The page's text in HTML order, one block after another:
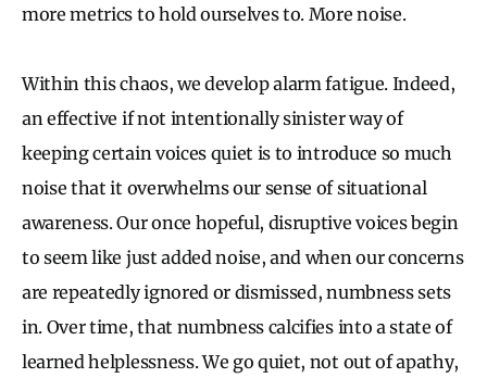
more metrics to hold ourselves to. More noise.
Within this chaos, we develop alarm fatigue. Indeed,
an effective if not intentionally sinister way of
keeping certain voices quiet is to introduce so much
noise that it overwhelms our sense of situational
awareness. Our once hopeful, disruptive voices begin
to seem like just added noise, and when our concerns
are repeatedly ignored or dismissed, numbness sets
in. Over time, that numbness calcifies into a state of
learned helplessness. We go quiet, not out of apathy,